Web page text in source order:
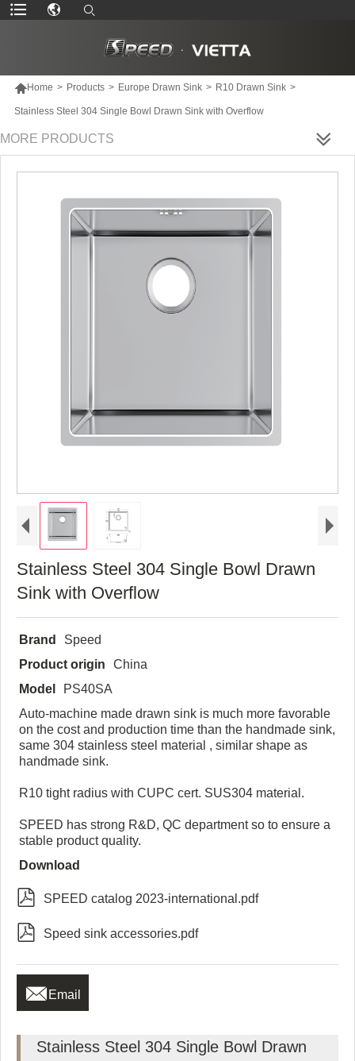
Home > Products > Europe Drawn Sink > R10 Drawn Sink >
Stainless Steel 304 Single Bowl Drawn Sink with Overflow
MORE PRODUCTS
Stainless Steel 304 Single Bowl Drawn
Sink with Overflow
Brand
Speed
Product origin
China
Model
PS40SA
Auto-machine made drawn sink is much more favorable
on the cost and production time than the handmade sink,
same 304 stainless steel material , similar shape as
handmade sink.
R10 tight radius with CUPC cert. SUS304 material.
SPEED has strong R&D, QC department so to ensure a
stable product quality.
Download
 SPEED catalog 2023-international.pdf
 Speed sink accessories.pdf
 Email
Stainless Steel 304 Single Bowl Drawn